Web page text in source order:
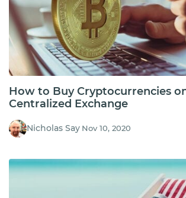
How to Buy Cryptocurrencies
Centralized Exchange
Nicholas Say Nov 10, 2020